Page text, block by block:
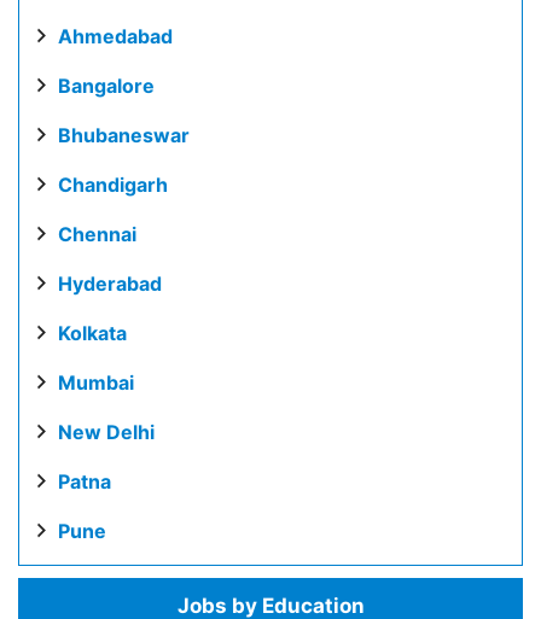
Ahmedabad
Bangalore
Bhubaneswar
Chandigarh
Chennai
Hyderabad
Kolkata
Mumbai
New Delhi
Patna
Pune
Jobs by Education